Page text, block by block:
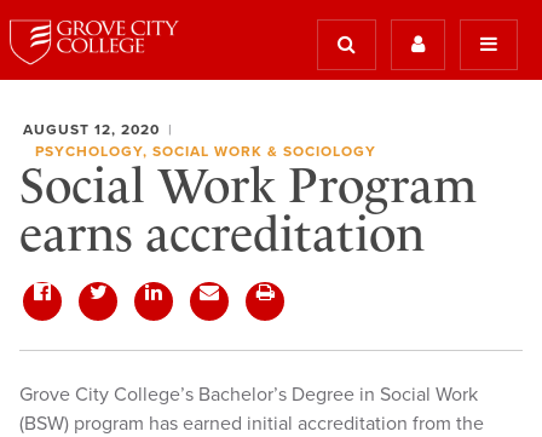
AUGUST 12, 2020
PSYCHOLOGY, SOCIAL WORK & SOCIOLOGY
Social Work Program
earns accreditation
Grove City College’s Bachelor’s Degree in Social Work
(BSW) program has earned initial accreditation from the